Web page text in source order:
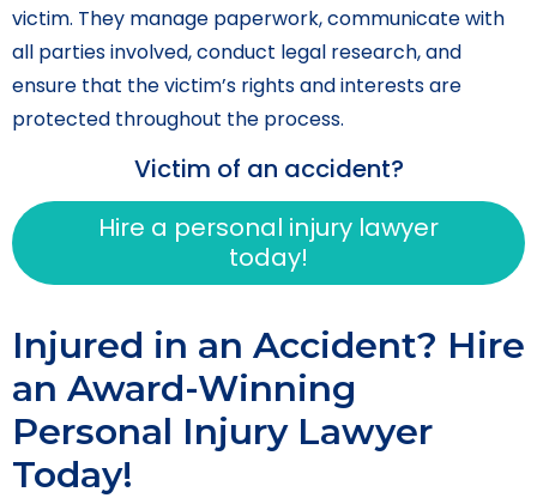
victim. They manage paperwork, communicate with
all parties involved, conduct legal research, and
ensure that the victim’s rights and interests are
protected throughout the process.
Victim of an accident?
Hire a personal injury lawyer
today!
Injured in an Accident? Hire
an Award-Winning
Personal Injury Lawyer
Today!